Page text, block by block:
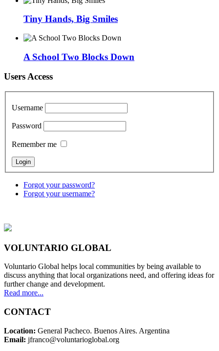
Tiny Hands, Big Smiles
A School Two Blocks Down
Users Access
Username
Password
Remember me
Forgot your password?
Forgot your username?
VOLUNTARIO GLOBAL
Voluntario Global helps local communities by being available to
discuss anything that local organizations need, and offering ideas for
further change and development.
Read more...
CONTACT
Location: General Pacheco. Buenos Aires. Argentina
Email: jfranco@voluntarioglobal.org